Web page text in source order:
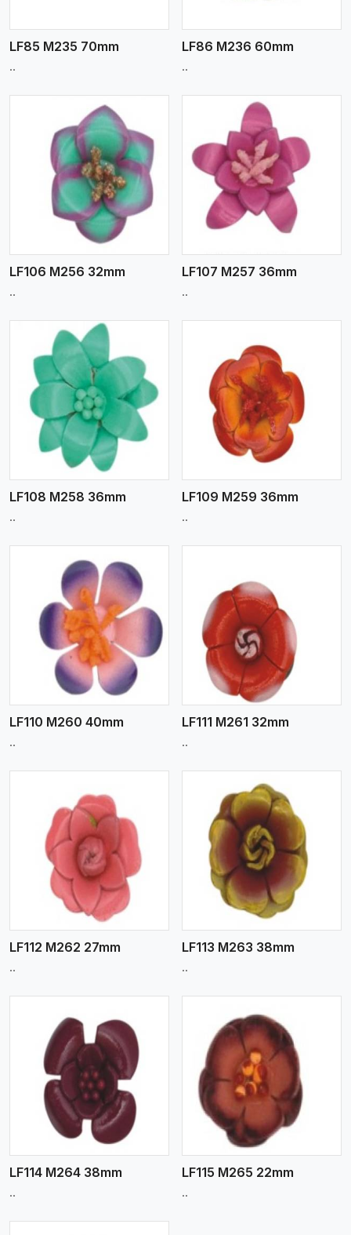
LF85 M235 70mm
..
LF86 M236 60mm
..
LF106 M256 32mm
..
View More
LF107 M257 36mm
..
LF108 M258 36mm
..
View More
LF109 M259 36mm
..
LF110 M260 40mm
..
View More
LF111 M261 32mm
..
LF112 M262 27mm
..
View More
LF113 M263 38mm
..
LF114 M264 38mm
..
View More
LF115 M265 22mm
..